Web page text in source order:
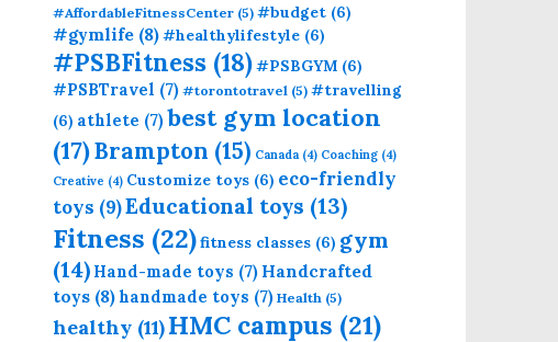
#AffordableFitnessCenter (5) #budget (6)
#gymlife (8)#healthylifestyle (6)
#PSBFitness (18)#PSBGYM (6)
#PSBTravel (7) #torontotravel (5) #travelling
(6) athlete (7)best gym location
(17)Brampton (15) Canada (4) Coaching (4)
Creative (4) Customize toys (6) eco-friendly
toys (9)Educational toys (13)
Fitness (22)fitness classes (6) gym
(14) Hand-made toys (7) Handcrafted
toys (8)handmade toys (7) Health (5)
healthy (11)HMC campus (21)